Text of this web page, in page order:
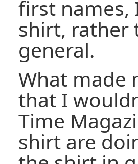
first names,
shirt, rather
general.
What made
that I
Time
shirt are